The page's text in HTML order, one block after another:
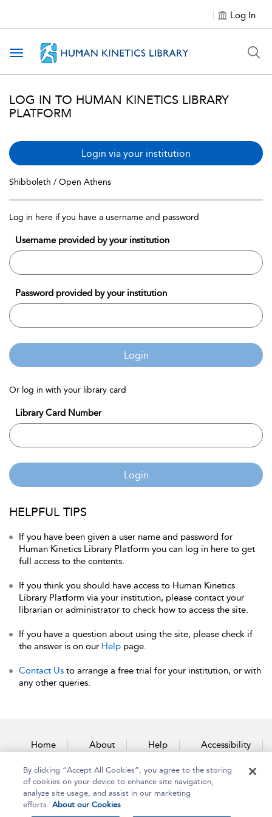
Log In
Toggle navigation
LOG IN TO HUMAN KINETICS LIBRARY
PLATFORM
Login via your institution
Shibboleth / Open Athens
Log in here if you have a username and password
Username provided by your institution
Password provided by your institution
Login
Or log in with your library card
Library Card Number
Login
HELPFUL TIPS
If you have been given a user name and password for
Human Kinetics Library Platform you can log in here to get
full access to the contents.
If you think you should have access to Human Kinetics
Library Platform via your institution, please contact your
librarian or administrator to check how to access the site.
If you have a question about using the site, please check if
the answer is on our Help page.
Contact Us to arrange a free trial for your institution, or with
any other queries.
Home About Help Accessibility
Contact Us
By clicking “Accept All Cookies”, you agree to the storing
of cookies on your device to enhance site navigation,
analyze site usage, and assist in our marketing
efforts. About our Cookies